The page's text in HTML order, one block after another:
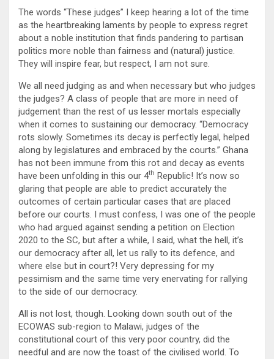
The words “These judges” I keep hearing a lot of the time
as the heartbreaking laments by people to express regret
about a noble institution that finds pandering to partisan
politics more noble than fairness and (natural) justice.
They will inspire fear, but respect, I am not sure.
We all need judging as and when necessary but who judges
the judges? A class of people that are more in need of
judgement than the rest of us lesser mortals especially
when it comes to sustaining our democracy. “Democracy
rots slowly. Sometimes its decay is perfectly legal, helped
along by legislatures and embraced by the courts.” Ghana
has not been immune from this rot and decay as events
have been unfolding in this our 4th Republic! It’s now so
glaring that people are able to predict accurately the
outcomes of certain particular cases that are placed
before our courts. I must confess, I was one of the people
who had argued against sending a petition on Election
2020 to the SC, but after a while, I said, what the hell, it’s
our democracy after all, let us rally to its defence, and
where else but in court?! Very depressing for my
pessimism and the same time very enervating for rallying
to the side of our democracy.
All is not lost, though. Looking down south out of the
ECOWAS sub-region to Malawi, judges of the
constitutional court of this very poor country, did the
needful and are now the toast of the civilised world. To